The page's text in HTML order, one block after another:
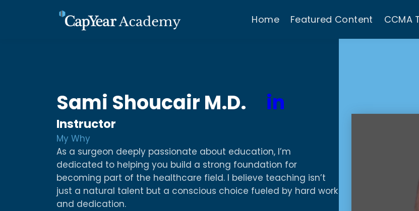
Home Featured Content CCMA
Sami Shoucair M.D. in
Instructor
My Why
As a surgeon deeply passionate about education, I’m
dedicated to helping you build a strong foundation for
becoming part of the healthcare field. I believe teaching isn’t
just a natural talent but a conscious choice fueled by hard work
and dedication.